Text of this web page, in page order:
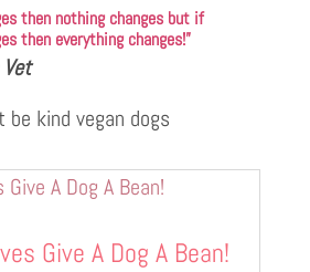
then nothing changes but if
then everything changes!”
Give A Dog A Bean!